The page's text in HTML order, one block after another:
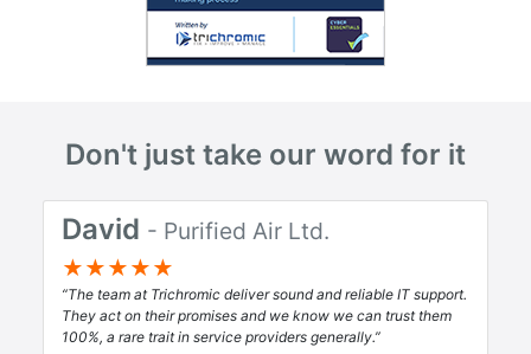
Don't just take our word for it
David - Purified Air Ltd.
★★★★★
The team at Trichromic deliver sound and reliable IT support.
They act on their promises and we know we can trust them
100%, a rare trait in service providers generally.